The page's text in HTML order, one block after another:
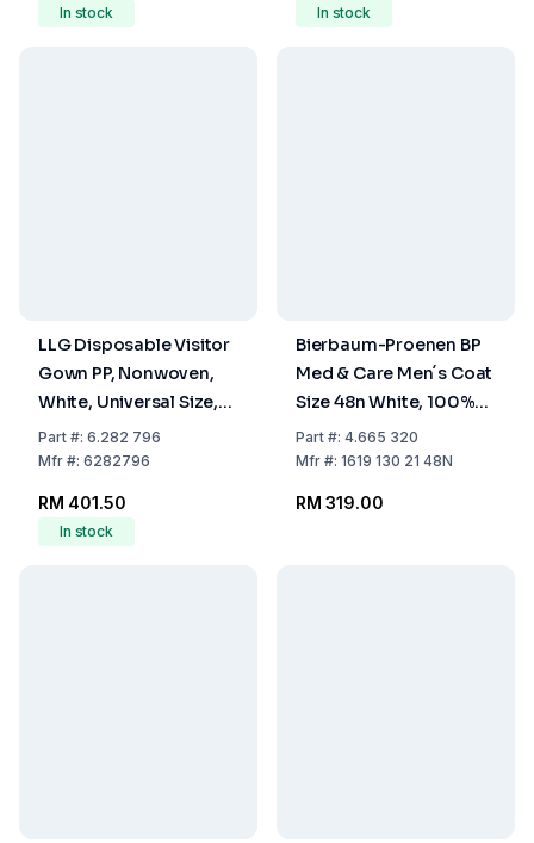
In stock In stock
LLG Disposable Visitor
Gown PP, Nonwoven,
White, Universal Size,
Pack of 50
Part#: 6.282 796
Mfr#: 6282796
RM 401.50
In stock
Bierbaum-Proenen BP
Med & Care Men´s Coat
Size 48n White, 100%
Cotton
Part#: 4.665 320
Mfr#: 1619 130 21 48N
RM 319.00